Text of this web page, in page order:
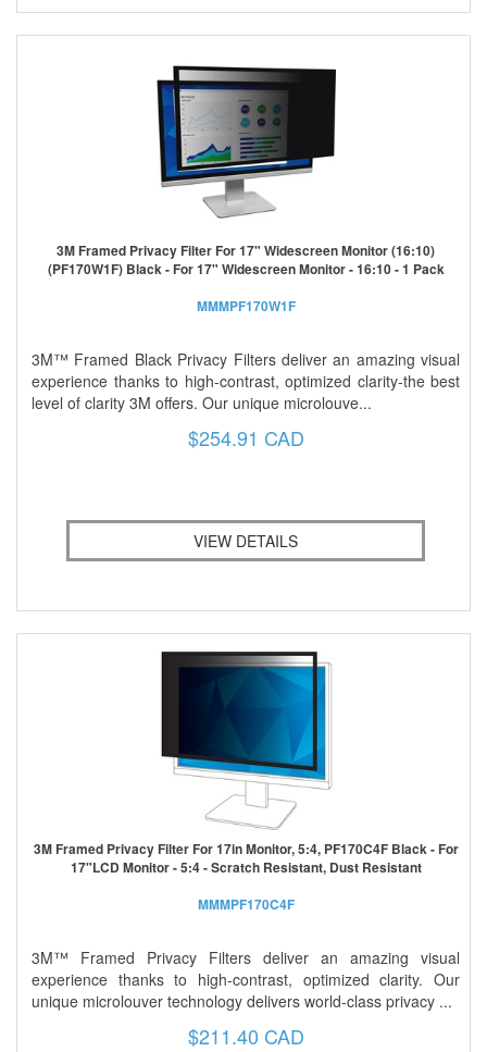
3M Framed Privacy Filter For 17" Widescreen Monitor (16:10)
(PF170W1F) Black - For 17" Widescreen Monitor - 16:10 - 1 Pack
MMMPF170W1F
3M™ Framed Black Privacy Filters deliver an amazing visual
experience thanks to high-contrast, optimized clarity-the best
level of clarity 3M offers. Our unique microlouve...
$254.91 CAD
VIEW DETAILS
3M Framed Privacy Filter For 17in Monitor, 5:4, PF170C4F Black - For
17"LCD Monitor - 5:4 - Scratch Resistant, Dust Resistant
MMMPF170C4F
3M™ Framed Privacy Filters deliver an amazing visual
experience thanks to high-contrast, optimized clarity. Our
unique microlouver technology delivers world-class privacy ...
$211.40 CAD